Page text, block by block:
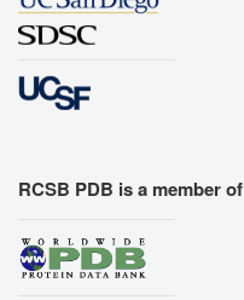
RCSB PDB is a member of